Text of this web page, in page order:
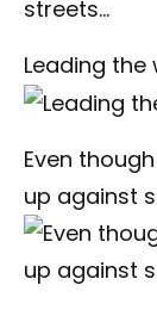
Leading
Even
up against